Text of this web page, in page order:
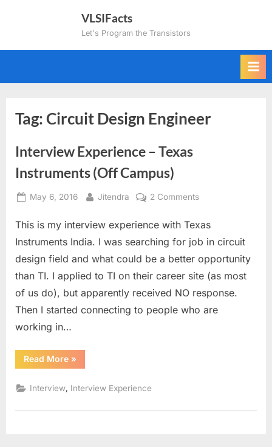
VLSIFacts
Let's Program the Transistors
Tag:Circuit Design Engineer
Interview Experience – Texas
Instruments (Off Campus)
Posted
May 6, 2016 By
Jitendra 2 Commentson
Experience
–
Instruments
(Off
Campus)
This is my interview experience with Texas
Instruments India. I was searching for job in circuit
design field and what could be a better opportunity
than TI. I applied to TI on their career site (as most
of us do), but apparently received NO response.
Then I started connecting to people who are
working in…
Read More“Interview
Experience
Texas
Instruments
Campus)”
»
Interview, Interview Experience